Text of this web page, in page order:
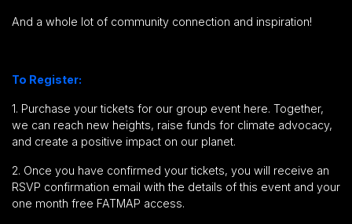
And a whole lot of community connection and inspiration!
To Register:
1. Purchase your tickets for our group event here. Together,
we can reach new heights, raise funds for climate advocacy,
and create a positive impact on our planet.
2. Once you have confirmed your tickets, you will receive an
RSVP confirmation email with the details of this event and your
one month free FATMAP access.